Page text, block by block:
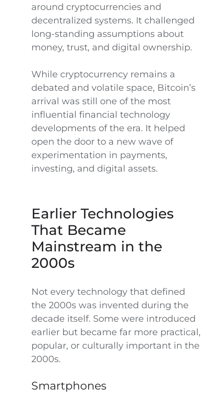
around cryptocurrencies and
decentralized systems. It challenged
long-standing assumptions about
money, trust, and digital ownership.
While cryptocurrency remains a
debated and volatile space, Bitcoin’s
arrival was still one of the most
influential financial technology
developments of the era. It helped
open the door to a new wave of
experimentation in payments,
investing, and digital assets.
Earlier Technologies
That Became
Mainstream in the
2000s
Not every technology that defined
the 2000s was invented during the
decade itself. Some were introduced
earlier but became far more practical,
popular, or culturally important in the
2000s.
Smartphones